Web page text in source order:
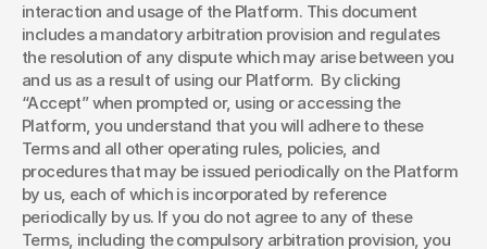
interaction and usage of the Platform. This document
includes a mandatory arbitration provision and regulates
the resolution of any dispute which may arise between you
and us as a result of using our Platform.  By clicking
“Accept” when prompted or, using or accessing the
Platform, you understand that you will adhere to these
Terms and all other operating rules, policies, and
procedures that may be issued periodically on the Platform
by us, each of which is incorporated by reference
periodically by us. If you do not agree to any of these
Terms, including the compulsory arbitration provision, you